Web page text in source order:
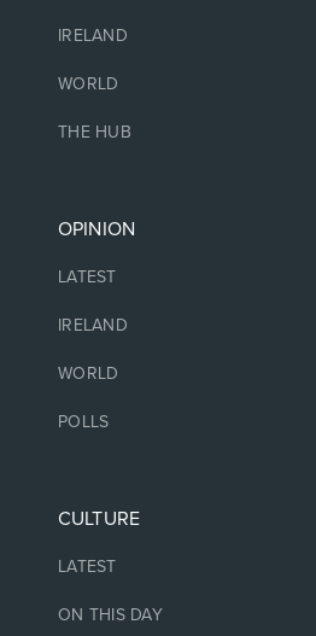
IRELAND
WORLD
THE HUB
OPINION
LATEST
IRELAND
WORLD
POLLS
CULTURE
LATEST
ON THIS DAY